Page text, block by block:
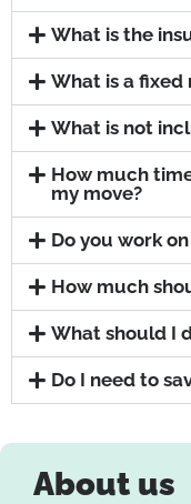
What is the
What is a fixed
What is not
How much
my move?
Do you work
How much
What should I
Do I need to
About us